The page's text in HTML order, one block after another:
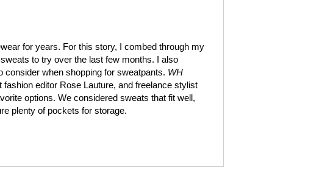
for years. For this story, I combed through my
to try over the last few months. I also
when shopping for sweatpants. WH
fashion editor Rose Lauture, and freelance stylist
options. We considered sweats that fit well,
plenty of pockets for storage.